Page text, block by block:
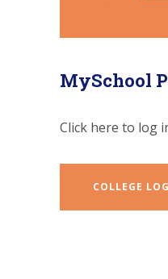
MySchool
Click here to log
COLLEGE